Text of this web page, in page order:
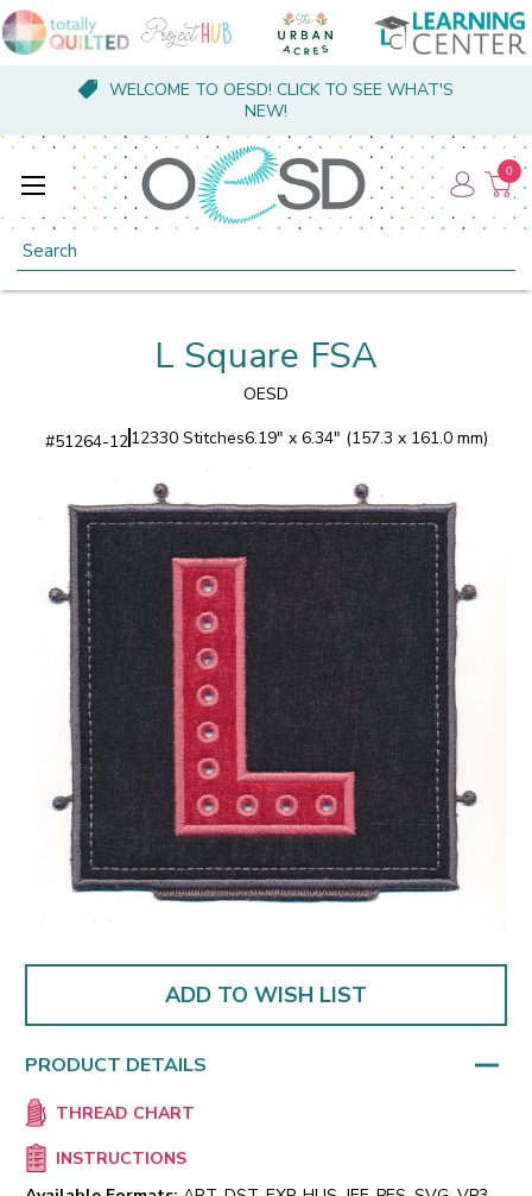
WELCOME TO OESD! CLICK TO SEE WHAT'S
NEW!
Search
0
L Square FSA
OESD
#51264-1212330 Stitches6.19" x 6.34" (157.3 x 161.0 mm)
ADD TO WISH LIST
PRODUCT DETAILS
THREAD CHART
INSTRUCTIONS